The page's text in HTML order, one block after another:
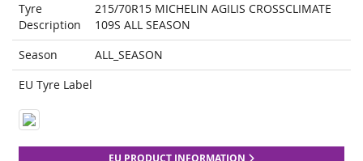
Tyre
Description
215/70R15 MICHELIN AGILIS CROSSCLIMATE
109S ALL SEASON
Season
ALL_SEASON
EU Tyre Label